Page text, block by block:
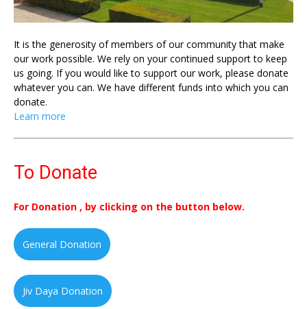
It is the generosity of members of our community that make
our work possible. We rely on your continued support to keep
us going. If you would like to support our work, please donate
whatever you can. We have different funds into which you can
donate.
Learn more
To Donate
For Donation , by clicking on the button below.
General Donation
Jiv Daya Donation